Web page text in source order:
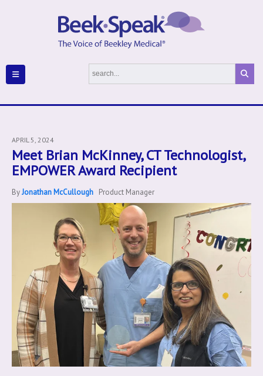
APRIL 5, 2024
Meet Brian McKinney, CT Technologist,
EMPOWER Award Recipient
ByJonathan McCullough Product Manager